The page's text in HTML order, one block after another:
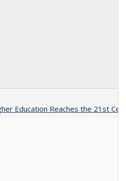
Education Reaches the 21st